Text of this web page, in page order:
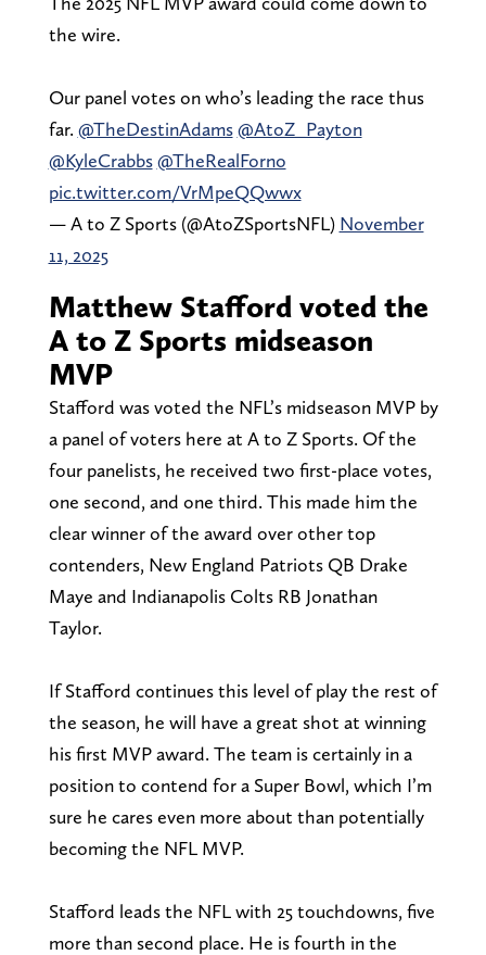
the wire.
Our panel votes on who’s leading the race thus
far. @TheDestinAdams @AtoZ_Payton
@KyleCrabbs @TheRealForno
pic.twitter.com/VrMpeQQwwx
— A to Z Sports (@AtoZSportsNFL) November
11, 2025
Matthew Stafford voted the
A to Z Sports midseason
MVP
Stafford was voted the NFL’s midseason MVP by
a panel of voters here at A to Z Sports. Of the
four panelists, he received two first-place votes,
one second, and one third. This made him the
clear winner of the award over other top
contenders, New England Patriots QB Drake
Maye and Indianapolis Colts RB Jonathan
Taylor.
If Stafford continues this level of play the rest of
the season, he will have a great shot at winning
his first MVP award. The team is certainly in a
position to contend for a Super Bowl, which I’m
sure he cares even more about than potentially
becoming the NFL MVP.
Stafford leads the NFL with 25 touchdowns, five
more than second place. He is fourth in the